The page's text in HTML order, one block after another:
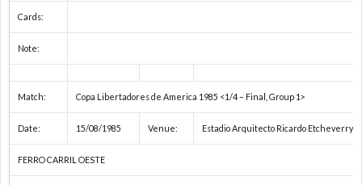
Cards:
Note:
Match: Copa Libertadores de America 1985 <1/4 – Final, Group 1>
Date: 15/08/1985 Venue: Estadio Arquitecto Ricardo Etcheverry
FERRO CARRIL OESTE